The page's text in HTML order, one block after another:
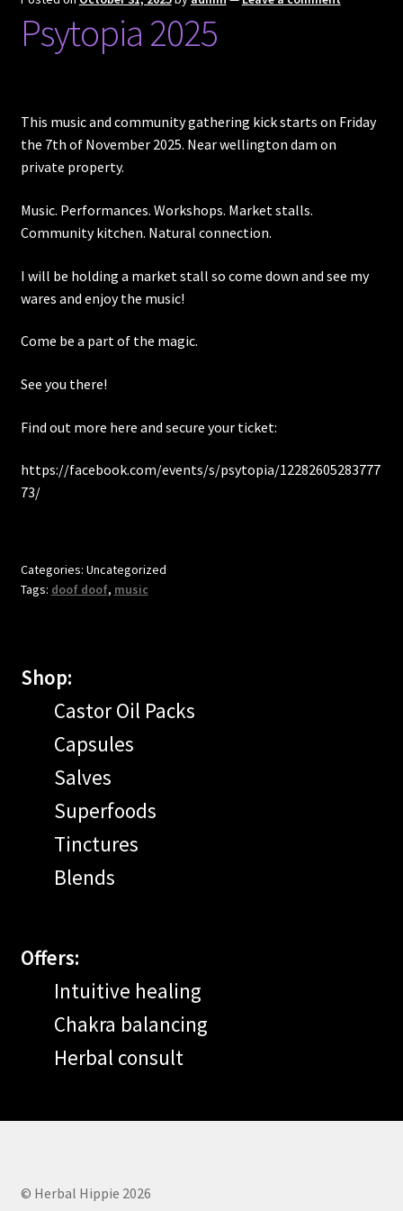
Posts
SHOP
Psytopia 2025
This music and community gathering kick starts on Friday
the 7th of November 2025. Near wellington dam on
private property.
Music. Performances. Workshops. Market stalls.
Community kitchen. Natural connection.
I will be holding a market stall so come down and see my
wares and enjoy the music!
Come be a part of the magic.
See you there!
Find out more here and secure your ticket:
https://facebook.com/events/s/psytopia/12282605283777
73/
Categories: Uncategorized
Tags: doof doof, music
Shop:
Castor Oil Packs
Capsules
Salves
Superfoods
Tinctures
Blends
Offers:
Intuitive healing
Chakra balancing
Herbal consult
© Herbal Hippie 2026